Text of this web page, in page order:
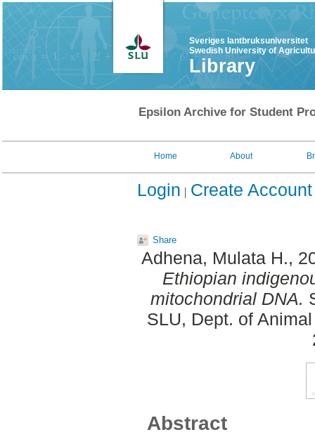
Sveriges lantbruksuniversitet
Swedish University of
Library
Epsilon Archive for Student
Home About
Login Create Account
Share
Adhena, Mulata H.,
Ethiopian
mitochondrial DNA.
SLU, Dept. of
Abstract